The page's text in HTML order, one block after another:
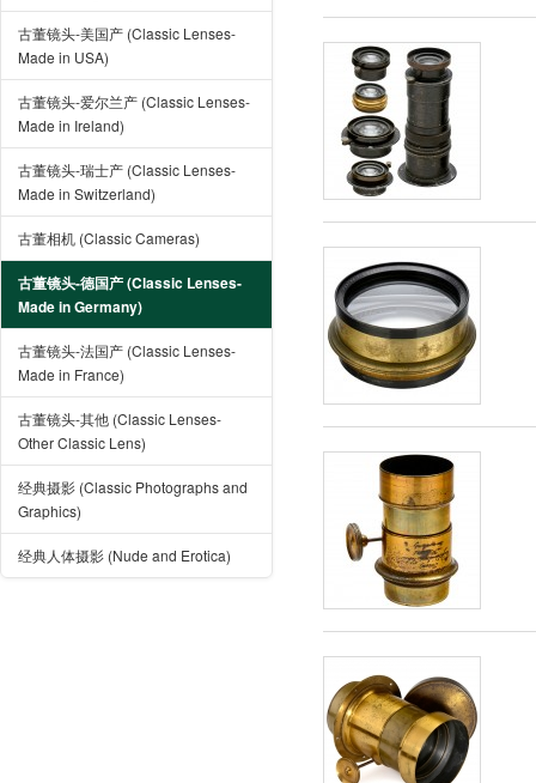
古董镜头-美国产 (Classic Lenses-
Made in USA)
古董镜头-爱尔兰产 (Classic Lenses-
Made in Ireland)
古董镜头-瑞士产 (Classic Lenses-
Made in Switzerland)
古董相机 (Classic Cameras)
古董镜头-德国产 (Classic Lenses-
Made in Germany)
古董镜头-法国产 (Classic Lenses-
Made in France)
古董镜头-其他 (Classic Lenses-
Other Classic Lens)
经典摄影 (Classic Photographs and
Graphics)
经典人体摄影 (Nude and Erotica)